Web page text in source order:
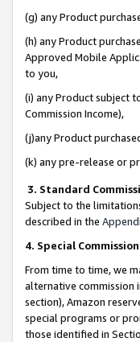
(g) any Product
(h) any Product
Approved Mobile
to you,
(i) any Product subject
Commission Income),
(j)any Product
(k) any pre-release or
3. Standard
Subject to the
described in the
4. Special
From time to time, we
alternative commission
section), Amazon
special programs or
those identified in